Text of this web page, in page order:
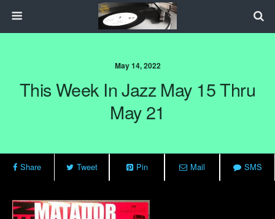
May 14, 2022
This Week In Jazz May 15 Thru
May 21
Share Tweet Pin Mail SMS